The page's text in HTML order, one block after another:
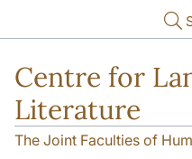
Centre for
Literature
The Joint Faculties of